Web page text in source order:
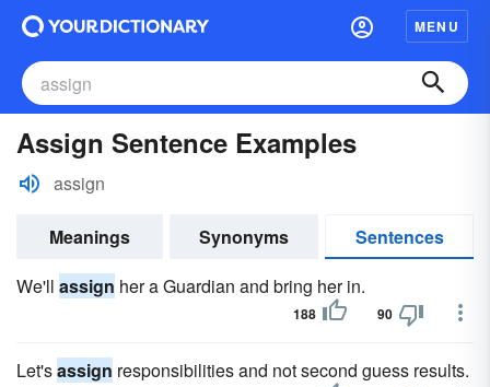
MENU
Assign Sentence Examples
assign
Meanings Synonyms
Sentences
We'll assign her a Guardian and bring her in.
188 90
Let'sassign responsibilities and not second guess results.